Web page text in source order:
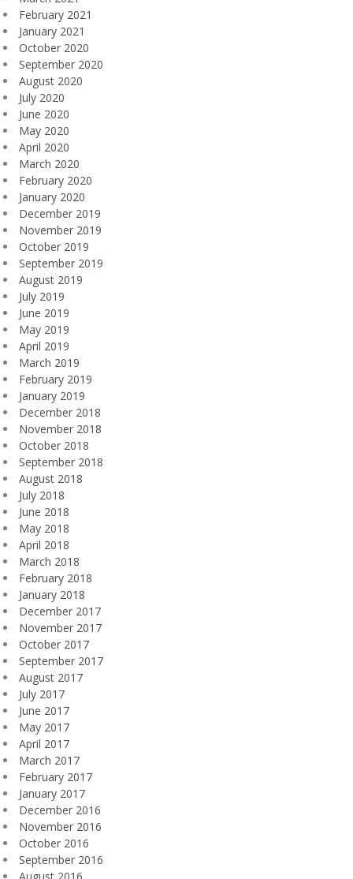
February 2021
January 2021
October 2020
September 2020
August 2020
July 2020
June 2020
May 2020
April 2020
March 2020
February 2020
January 2020
December 2019
November 2019
October 2019
September 2019
August 2019
July 2019
June 2019
May 2019
April 2019
March 2019
February 2019
January 2019
December 2018
November 2018
October 2018
September 2018
August 2018
July 2018
June 2018
May 2018
April 2018
March 2018
February 2018
January 2018
December 2017
November 2017
October 2017
September 2017
August 2017
July 2017
June 2017
May 2017
April 2017
March 2017
February 2017
January 2017
December 2016
November 2016
October 2016
September 2016